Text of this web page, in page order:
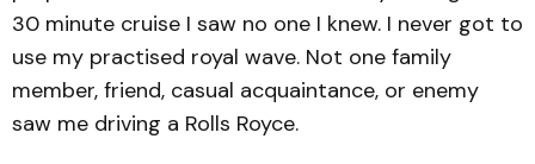
30 minute cruise I saw no one I knew. I never got to
use my practised royal wave. Not one family
member, friend, casual acquaintance, or enemy
saw me driving a Rolls Royce.